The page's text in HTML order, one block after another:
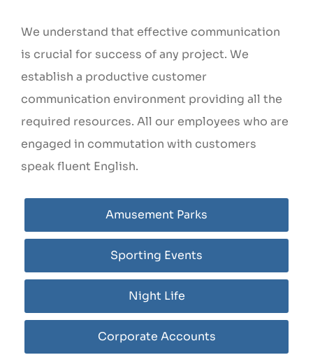
We understand that effective communication
is crucial for success of any project. We
establish a productive customer
communication environment providing all the
required resources. All our employees who are
engaged in commutation with customers
speak fluent English.
Amusement Parks
Sporting Events
Night Life
Corporate Accounts